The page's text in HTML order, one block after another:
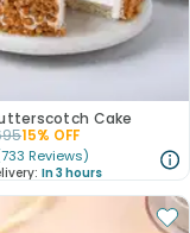
Cake
15% OFF
733 Reviews)
In 3 hours